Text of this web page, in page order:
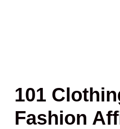
101
Fashion